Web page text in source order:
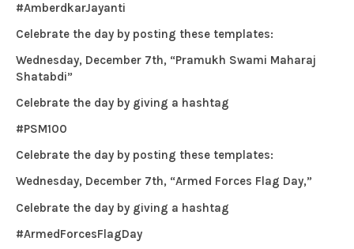
#AmberdkarJayanti
Celebrate the day by posting these templates:
Wednesday, December 7th, “Pramukh Swami Maharaj
Shatabdi”
Celebrate the day by giving a hashtag
#PSM100
Celebrate the day by posting these templates:
Wednesday, December 7th, “Armed Forces Flag Day,”
Celebrate the day by giving a hashtag
#ArmedForcesFlagDay